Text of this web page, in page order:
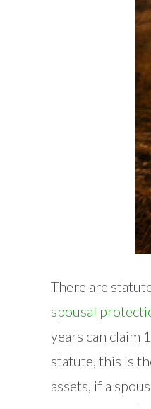
There are
spousal
years can claim
statute, this is
assets, if a